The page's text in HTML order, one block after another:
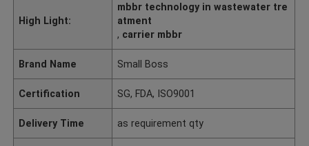
High Light:
mbbr technology in wastewater tre
atment
, carrier mbbr
Brand Name Small Boss
Certification SG, FDA, ISO9001
Delivery Time as requirement qty